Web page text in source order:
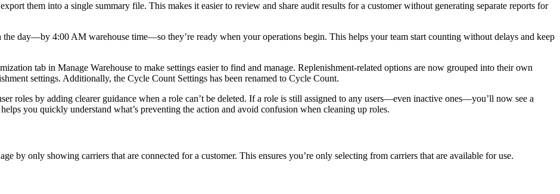
export them into a single summary file. This makes it easier to review and share audit results for a customer without generating separate reports for
the day—by 4:00 AM warehouse time—so they’re ready when your operations begin. This helps your team start counting without delays and keep
tab in Manage Warehouse to make settings easier to find and manage. Replenishment-related options are now grouped into their own
settings. Additionally, the Cycle Count Settings has been renamed to Cycle Count.
roles by adding clearer guidance when a role can’t be deleted. If a role is still assigned to any users—even inactive ones—you’ll now see a
helps you quickly understand what’s preventing the action and avoid confusion when cleaning up roles.
by only showing carriers that are connected for a customer. This ensures you’re only selecting from carriers that are available for use.